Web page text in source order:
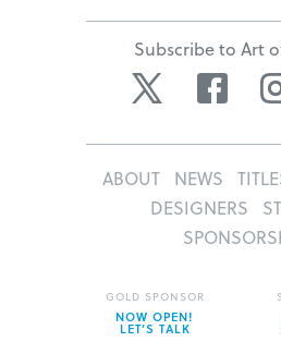
Subscribe to Art
Twitter
ABOUT NEWS
DESIGNERS
GOLD SPONSOR
NOW OPEN!
LET’S TALK